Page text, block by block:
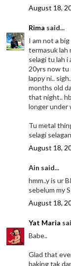
August 18,
Rima said...
I am not a
termasuk lah
selagi tu lah i
20yrs now tu
lappy ni..
months old
that night..
longer under
Tu metal
selagi
August 18,
Ain said...
hmm..y is ur
sebelum my
August 18,
Yat Maria
Babe..
Glad that
baking tak